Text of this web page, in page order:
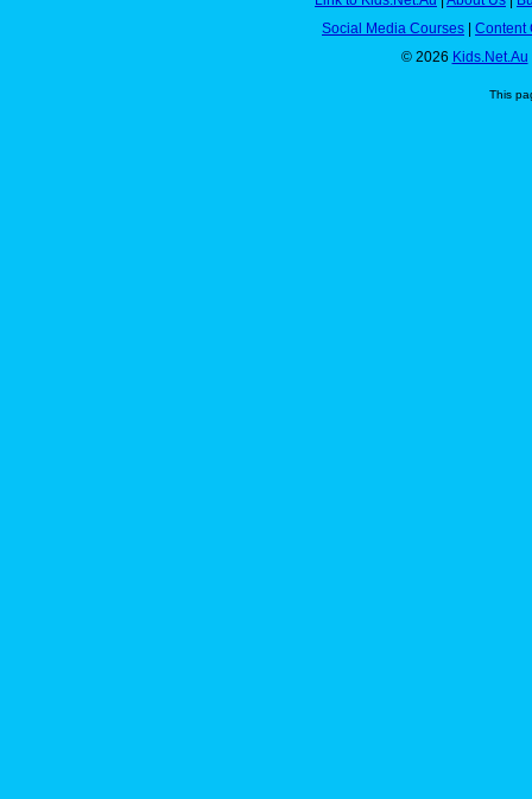
Social Media Courses
Content
© 2026 Kids.Net.Au
This